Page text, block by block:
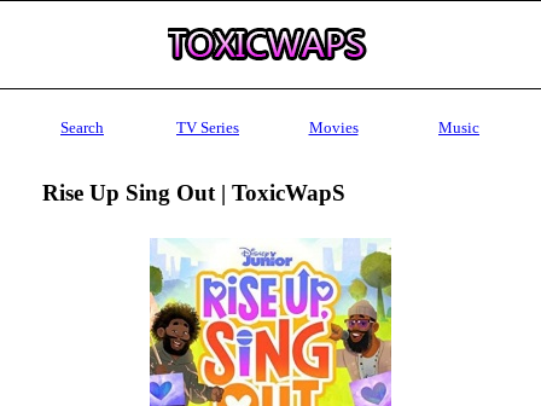
Search TV Series Movies Music
Rise Up Sing Out | ToxicWapS